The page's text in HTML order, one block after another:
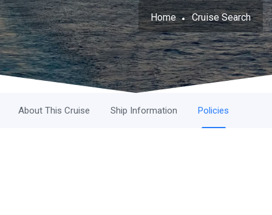
Home Cruise Search
About This Cruise Ship Information Policies